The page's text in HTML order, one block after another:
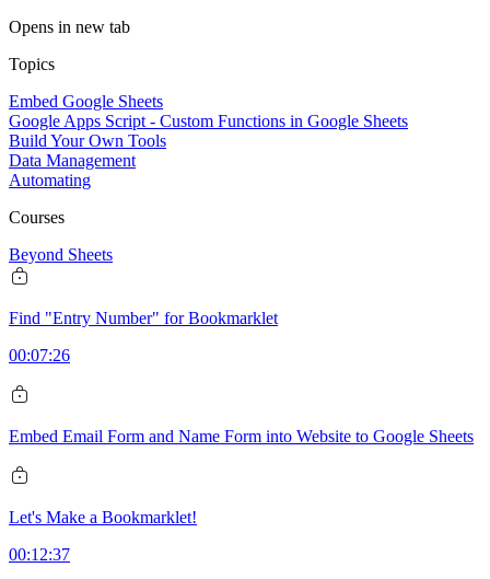
Opens in new tab
Topics
Embed Google Sheets
Google Apps Script - Custom Functions in Google Sheets
Build Your Own Tools
Data Management
Automating
Courses
Beyond Sheets
Find "Entry Number" for Bookmarklet
00:07:26
Embed Email Form and Name Form into Website to Google Sheets
Let's Make a Bookmarklet!
00:12:37